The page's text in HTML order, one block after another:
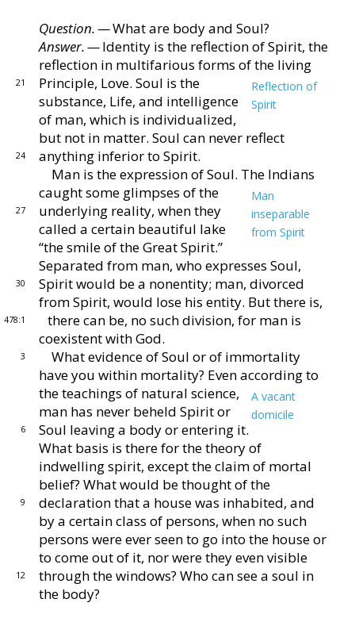
Question. —What are body and Soul?
Answer. —Identity is the reflection of Spirit, the
re
21
flection in multifarious forms of the living
Principle,
Reflection of
Spirit
Love. Soul is the
substance, Life, and intelligence
of man, which is individualized,
but not
24
in matter. Soul can never reflect
anything inferior to Spirit.
Man is the expression of Soul. The Indians
caught
27
Man
inseparable
from Spirit
some glimpses of the
underlying reality, whenthey
called a certain beautiful lake
“the smileof the Great Spirit.”
Separated from man,
30
who expresses Soul,
Spirit would be a nonentity; man, divorced
from Spirit, would lose his entity. But there is,
478:1
there can be, no such division, for man is
coexistent withGod.
3
What evidence of Soul or of immortality
have you within mortality? Even according to
the teachings of
A vacant
domicile
natural science,
man has never beheld Spirit
6
or
Soul leaving a body or entering it.
What basis is there for the theory of
indwelling spirit, exceptthe claim of mortal
belief? What would be thought of
9
the
declaration that a house was inhabited, and
by a certain class of persons, when no such
persons were ever seento go into the house or
to come out of it, nor were they
12
even visible
through the windows? Who can see a soul in
the body?